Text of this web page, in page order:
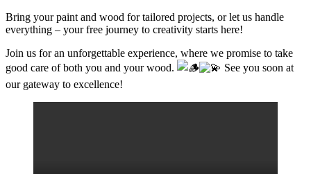
Bring your paint and wood for tailored projects, or let us handle
everything – your free journey to creativity starts here!
Join us for an unforgettable experience, where we promise to take
good care of both you and your wood.
See you soon at
our gateway to excellence!